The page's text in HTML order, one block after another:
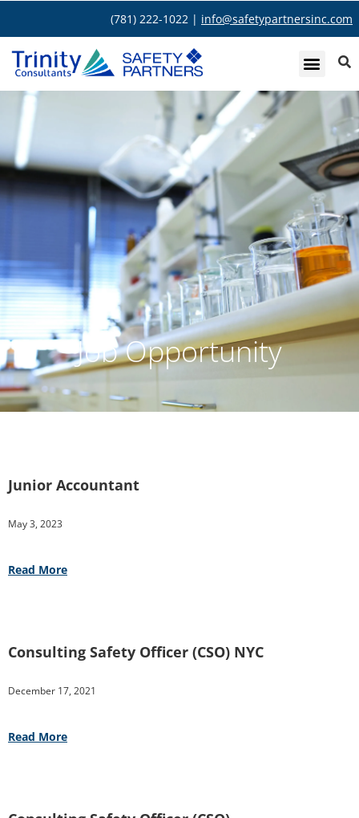
(781) 222-1022 | info@safetypartnersinc.com
Job Opportunity
Junior Accountant
May 3, 2023
Read More
Consulting Safety Officer (CSO) NYC
December 17, 2021
Read More